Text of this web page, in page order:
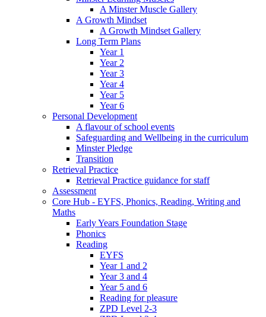
A Minster Muscle Gallery
A Growth Mindset
A Growth Mindset Gallery
Long Term Plans
Year 1
Year 2
Year 3
Year 4
Year 5
Year 6
Personal Development
A flavour of school events
Safeguarding and Wellbeing in the curriculum
Minster Pledge
Transition
Retrieval Practice
Retrieval Practice guidance for staff
Assessment
Core Hub - EYFS, Phonics, Reading, Writing and
Maths
Early Years Foundation Stage
Phonics
Reading
EYFS
Year 1 and 2
Year 3 and 4
Year 5 and 6
Reading for pleasure
ZPD Level 2-3